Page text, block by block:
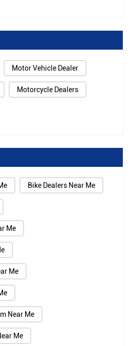
Motor Vehicle Dealer
Motorcycle Dealers
Bike Dealers Near Me
Me
Me
Near Me
Me